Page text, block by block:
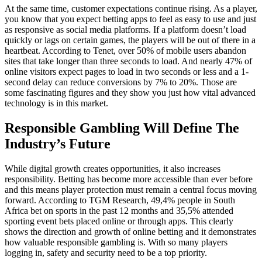
At the same time, customer expectations continue rising. As a player,
you know that you expect betting apps to feel as easy to use and just
as responsive as social media platforms. If a platform doesn’t load
quickly or lags on certain games, the players will be out of there in a
heartbeat. According to Tenet, over 50% of mobile users abandon
sites that take longer than three seconds to load. And nearly 47% of
online visitors expect pages to load in two seconds or less and a 1-
second delay can reduce conversions by 7% to 20%. Those are
some fascinating figures and they show you just how vital advanced
technology is in this market.
Responsible Gambling Will Define The
Industry’s Future
While digital growth creates opportunities, it also increases
responsibility. Betting has become more accessible than ever before
and this means player protection must remain a central focus moving
forward. According to TGM Research, 49,4% people in South
Africa bet on sports in the past 12 months and 35,5% attended
sporting event bets placed online or through apps. This clearly
shows the direction and growth of online betting and it demonstrates
how valuable responsible gambling is. With so many players
logging in, safety and security need to be a top priority.